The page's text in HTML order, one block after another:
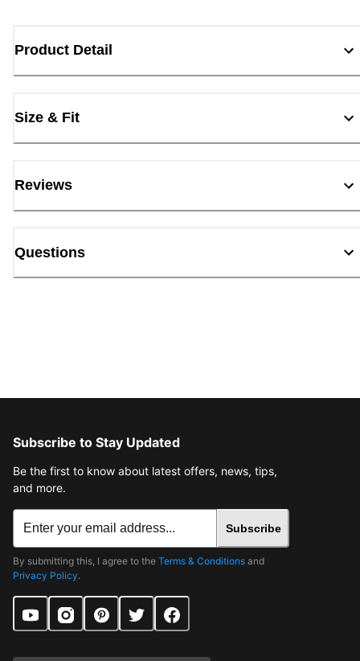
Product Detail
Size & Fit
Reviews
Questions
Subscribe to Stay Updated
Be the first to know about latest offers, news, tips,
and more.
Subscribe
By submitting this, I agree to the Terms & Conditions and
Privacy Policy.